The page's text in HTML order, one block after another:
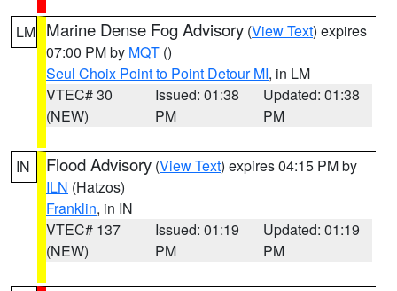
LM Marine Dense Fog Advisory (View Text) expires
07:00 PM by MQT ()
Seul Choix Point to Point Detour MI, in LM
VTEC# 30
(NEW)
Issued: 01:38
PM
Updated: 01:38
PM
IN Flood Advisory (View Text) expires 04:15 PM by
ILN (Hatzos)
Franklin, in IN
VTEC# 137
(NEW)
Issued: 01:19
PM
Updated: 01:19
PM